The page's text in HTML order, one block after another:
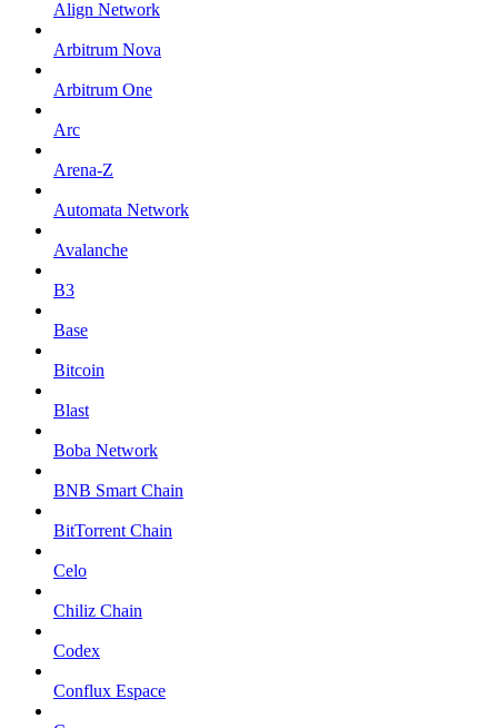
Align Network
Arbitrum Nova
Arbitrum One
Arc
Arena-Z
Automata Network
Avalanche
B3
Base
Bitcoin
Blast
Boba Network
BNB Smart Chain
BitTorrent Chain
Celo
Chiliz Chain
Codex
Conflux Espace